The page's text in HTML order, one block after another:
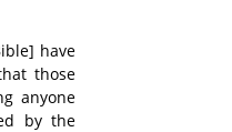
have
those
anyone
by the